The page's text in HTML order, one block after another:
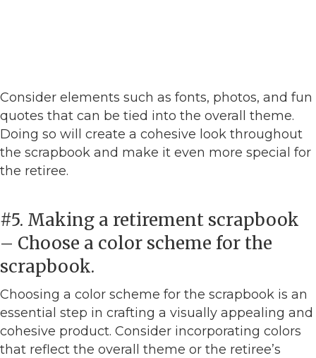
Consider elements such as fonts, photos, and fun
quotes that can be tied into the overall theme.
Doing so will create a cohesive look throughout
the scrapbook and make it even more special for
the retiree.
#5. Making a retirement scrapbook
– Choose a color scheme for the
scrapbook.
Choosing a color scheme for the scrapbook is an
essential step in crafting a visually appealing and
cohesive product. Consider incorporating colors
that reflect the overall theme or the retiree’s